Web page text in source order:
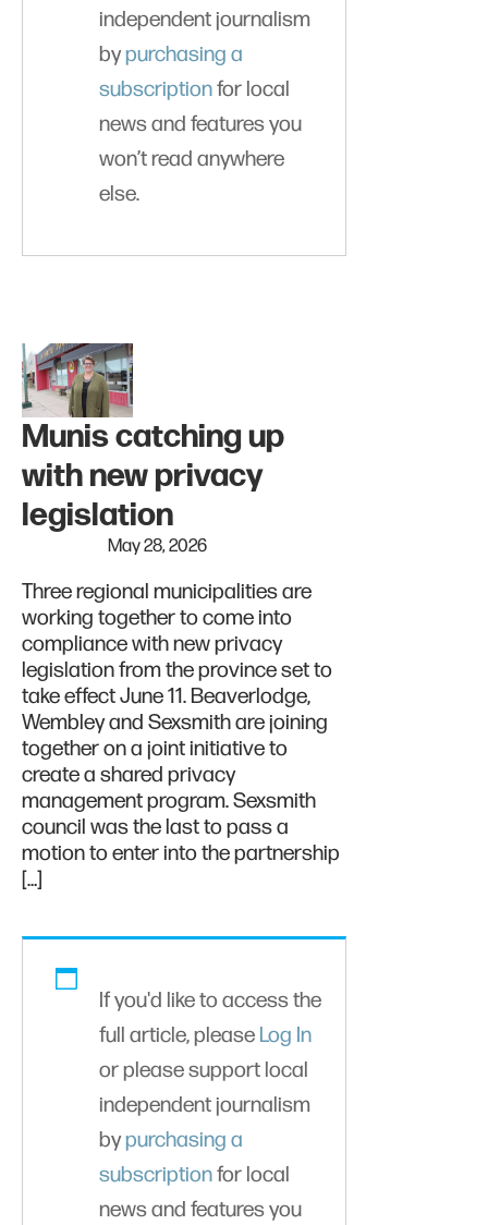
independent journalism
bypurchasing a
subscriptionfor local
news and features you
won’t read anywhere
else.
Munis catching up
with new privacy
legislation
May 28, 2026
Three regional municipalities are
working together to come into
compliance with new privacy
legislation from the province set to
take effect June 11. Beaverlodge,
Wembley and Sexsmith are joining
together on a joint initiative to
create a shared privacy
management program. Sexsmith
council was the last to pass a
motion to enter into the partnership
[…]
If you'd like to access the
full article, please Log In
or please support local
independent journalism
bypurchasing a
subscriptionfor local
news and features you